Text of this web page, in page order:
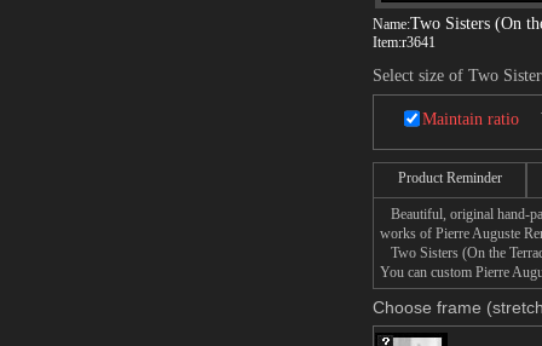
Name:Two Sisters (On
Item:r3641
Select size of Two
Maintain ratio
Product Reminder
Beautiful, original hand-
works of Pierre Auguste
Two Sisters (On the
You can custom Pierre
Choose frame